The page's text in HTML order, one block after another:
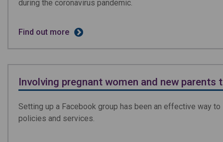
during the coronavirus pandemic.
Find out more
Involving pregnant women and new parents
Setting up a Facebook group has been an effective way
policies and services.